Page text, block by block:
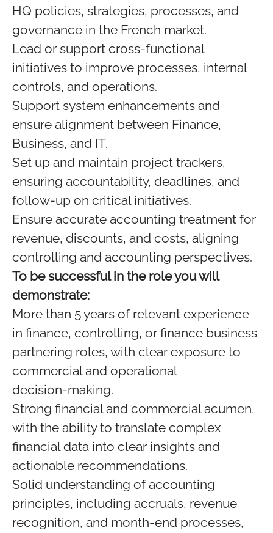
HQ policies, strategies, processes, and
governance in the French market.
Lead or support cross-functional
initiatives to improve processes, internal
controls, and operations.
Support system enhancements and
ensure alignment between Finance,
Business, and IT.
Set up and maintain project trackers,
ensuring accountability, deadlines, and
follow-up on critical initiatives.
Ensure accurate accounting treatment for
revenue, discounts, and costs, aligning
controlling and accounting perspectives.
To be successful in the role you will
demonstrate:
More than 5 years of relevant experience
in finance, controlling, or finance business
partnering roles, with clear exposure to
commercial and operational
decision‑making.
Strong financial and commercial acumen,
with the ability to translate complex
financial data into clear insights and
actionable recommendations.
Solid understanding of accounting
principles, including accruals, revenue
recognition, and month‑end processes,